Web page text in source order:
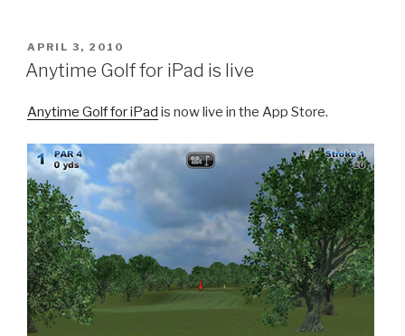
POSTED
ON
APRIL 3, 2010
Anytime Golf for iPad is live
Anytime Golf for iPad is now live in the App Store.